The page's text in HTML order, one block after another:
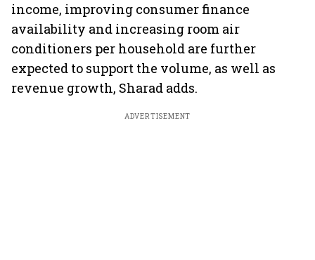
income, improving consumer finance
availability and increasing room air
conditioners per household are further
expected to support the volume, as well as
revenue growth, Sharad adds.
ADVERTISEMENT